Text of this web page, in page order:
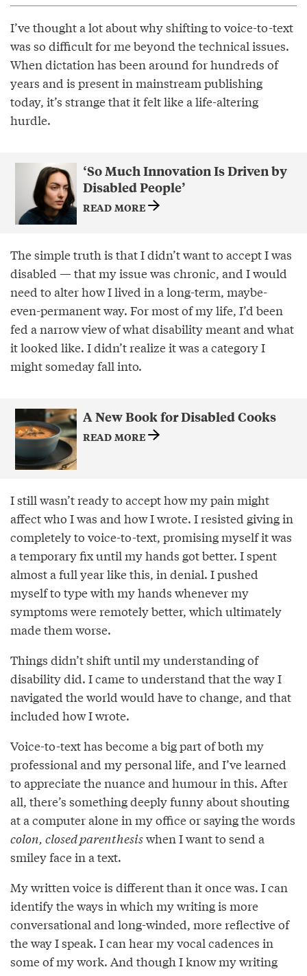
I’ve thought a lot about why shifting to voice-to-text
was so difficult for me beyond the technical issues.
When dictation has been around for hundreds of
years and is present in mainstream publishing
today, it’s strange that it felt like a life-altering
hurdle.
‘So Much Innovation Is Driven by
Disabled People’
READ MORE
The simple truth is that I didn’t want to accept I was
disabled — that my issue was chronic, and I would
need to alter how I lived in a long-term, maybe-
even-permanent way. For most of my life, I’d been
fed a narrow view of what disability meant and what
it looked like. I didn’t realize it was a category I
might someday fall into.
A New Book for Disabled Cooks
READ MORE
I still wasn’t ready to accept how my pain might
affect who I was and how I wrote. I resisted giving in
completely to voice-to-text, promising myself it was
a temporary ﬁx until my hands got better. I spent
almost a full year like this, in denial. I pushed
myself to type with my hands whenever my
symptoms were remotely better, which ultimately
made them worse.
Things didn’t shift until my understanding of
disability did. I came to understand that the way I
navigated the world would have to change, and that
included how I wrote.
Voice-to-text has become a big part of both my
professional and my personal life, and I’ve learned
to appreciate the nuance and humour in this. After
all, there’s something deeply funny about shouting
at a computer alone in my office or saying the words
colon, closed parenthesiswhen I want to send a
smiley face in a text.
My written voice is different than it once was. I can
identify the ways in which my writing is more
conversational and long-winded, more reﬂective of
the way I speak. I can hear my vocal cadences in
some of my work. And though I know my writing